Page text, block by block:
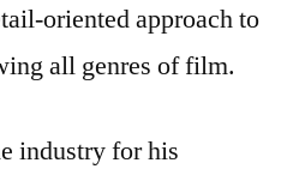
oriented approach to
all genres of film.
industry for his